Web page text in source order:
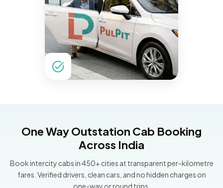
One Way Outstation Cab Booking
Across India
Book intercity cabs in 450+ cities at transparent per-kilometre
fares. Verified drivers, clean cars, and no hidden charges on
one-way or round trips.